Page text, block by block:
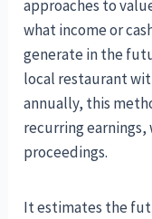
approaches to
what income or
generate in the
local restaurant
annually, this
recurring
proceedings.
It estimates the